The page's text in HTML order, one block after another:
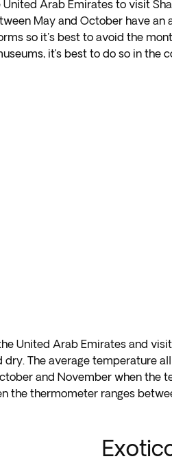
United Arab Emirates to visit
May and October have
so it's best to avoid the
it’s best to do so in the
United Arab Emirates and
The average temperature
and November when the
the thermometer ranges